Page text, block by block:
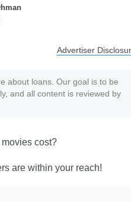
Advertiser
about loans. Our goal is to be
and all content is reviewed by
cost?
are within your reach!